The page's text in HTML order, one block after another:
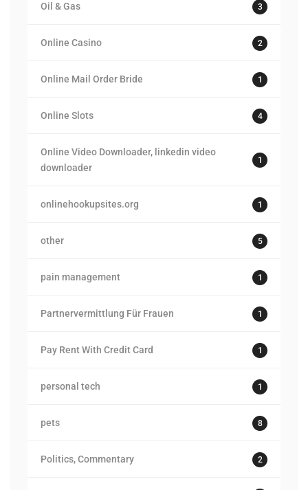
Oil & Gas 3
Online Casino 2
Online Mail Order Bride 1
Online Slots 4
Online Video Downloader, linkedin video
downloader
1
onlinehookupsites.org 1
other 5
pain management 1
Partnervermittlung Für Frauen 1
Pay Rent With Credit Card 1
personal tech 1
pets 8
Politics, Commentary 2